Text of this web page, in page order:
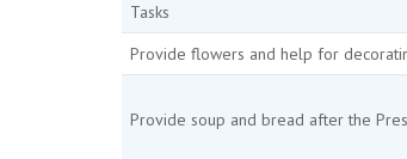
Tasks
Provide flowers and help for
Provide soup and bread after the